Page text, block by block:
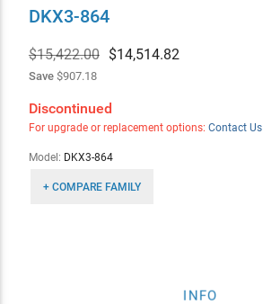
DKX3-864
$15,422.00 $14,514.82
Save$907.18
Discontinued
For upgrade or replacement options: Contact Us
Model: DKX3-864
+ COMPARE FAMILY
INFO